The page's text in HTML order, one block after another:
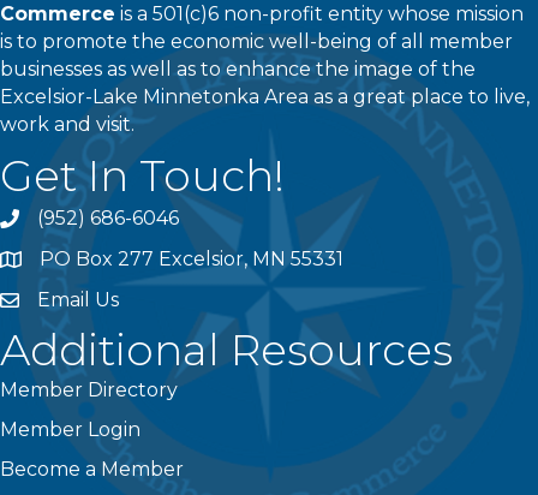
Commerce is a 501(c)6 non-profit entity whose mission
is to promote the economic well-being of all member
businesses as well as to enhance the image of the
Excelsior-Lake Minnetonka Area as a great place to live,
work and visit.
Get In Touch!
phone(952) 686-6046
addressPO Box 277 Excelsior, MN 55331
emailEmail Us
Additional Resources
Member Directory
Member Login
Become a Member